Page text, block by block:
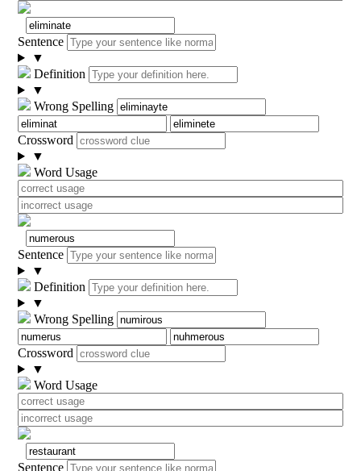
Sentence
▼
Definition
▼
Wrong Spelling
Crossword
▼
Word Usage
Sentence
▼
Definition
▼
Wrong Spelling
Crossword
▼
Word Usage
Sentence